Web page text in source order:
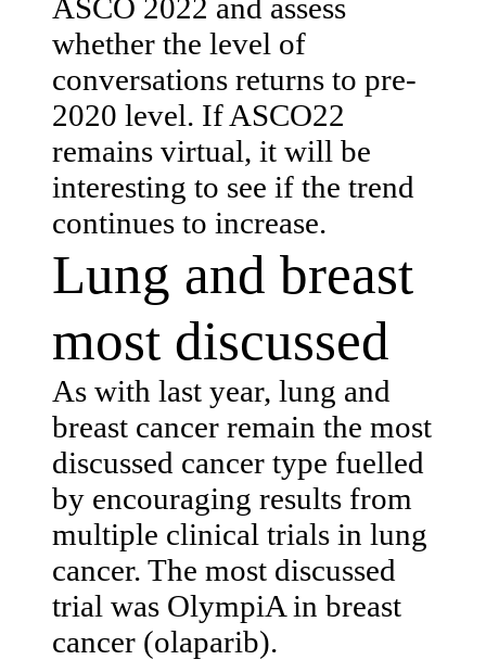
ASCO 2022 and assess
whether the level of
conversations returns to pre-
2020 level. If ASCO22
remains virtual, it will be
interesting to see if the trend
continues to increase.
Lung and breast
most discussed
As with last year, lung and
breast cancer remain the most
discussed cancer type fuelled
by encouraging results from
multiple clinical trials in lung
cancer. The most discussed
trial was OlympiA in breast
cancer (olaparib).